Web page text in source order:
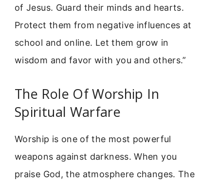
of Jesus. Guard their minds and hearts.
Protect them from negative influences at
school and online. Let them grow in
wisdom and favor with you and others.”
The Role Of Worship In
Spiritual Warfare
Worship is one of the most powerful
weapons against darkness. When you
praise God, the atmosphere changes. The